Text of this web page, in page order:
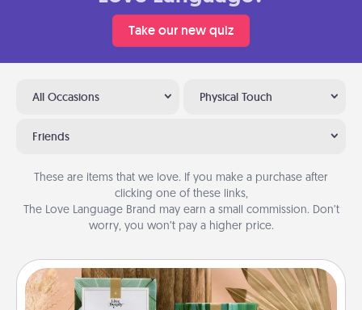
Take our new quiz
All Occasions Physical Touch
Friends
These are items that we love. If you make a purchase after
clicking one of these links,
The Love Language Brand may earn a small commission. Don’t
worry, you won’t pay a higher price.
Live Deeply Card Decks